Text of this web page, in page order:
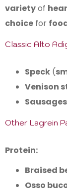
varietyof
choice for
Classic Alto
Speck (
Venison
Sausages
Other Lagrein
Protein:
Braised
Osso